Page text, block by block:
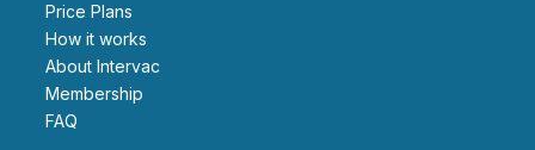
Price Plans
How it works
About Intervac
Membership
FAQ